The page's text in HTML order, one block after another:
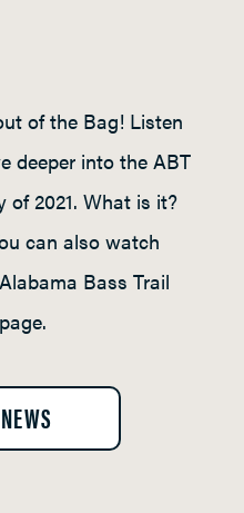
of the Bag! Listen
deeper into the ABT
of 2021. What is it?
can also watch
Bass Trail